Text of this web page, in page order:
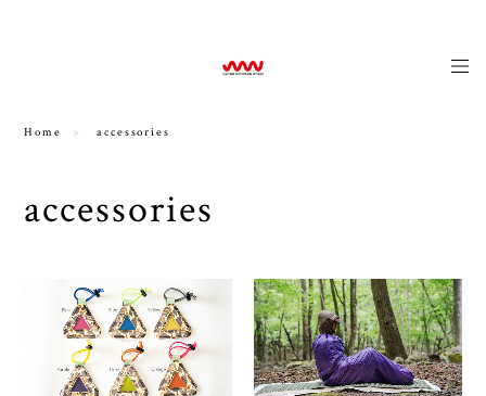
Home accessories
accessories